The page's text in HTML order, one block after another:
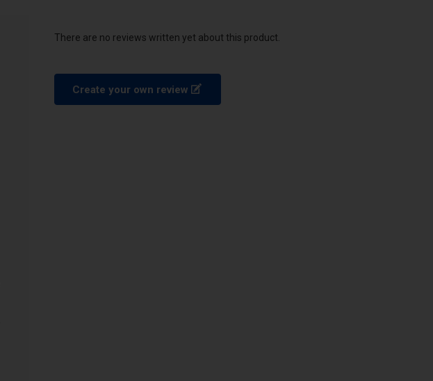
There are no reviews written yet about this product.
Create your own review